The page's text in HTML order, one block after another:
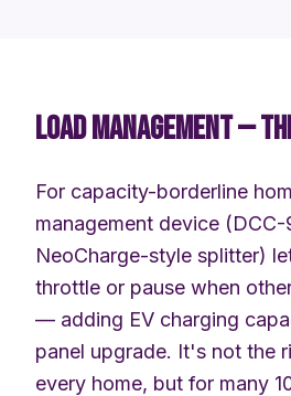
LOAD MANAGEMENT —
For capacity-borderline
management device
NeoCharge-style splitter)
throttle or pause when
— adding EV charging
panel upgrade. It's not the
every home, but for many